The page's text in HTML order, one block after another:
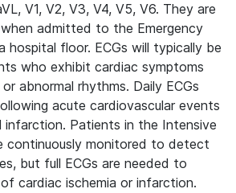
V1, V2, V3, V4, V5, V6. They are
admitted to the Emergency
hospital floor. ECGs will typically be
who exhibit cardiac symptoms
abnormal rhythms. Daily ECGs
acute cardiovascular events
infarction. Patients in the Intensive
continuously monitored to detect
but full ECGs are needed to
cardiac ischemia or infarction.